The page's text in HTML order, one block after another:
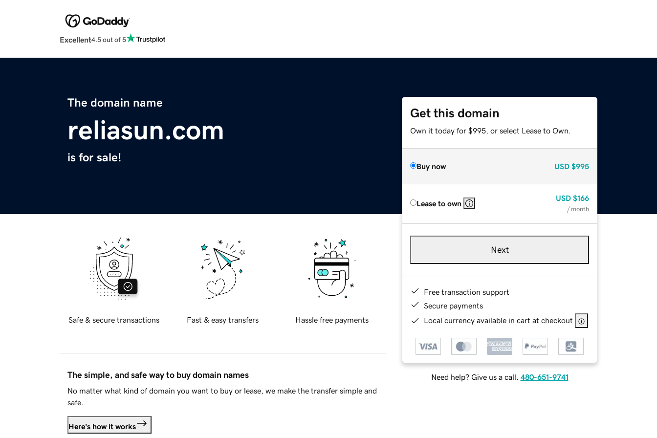
Excellent4.5 out of 5
The domain name
reliasun.com
is for sale!
Get this domain
Own it today for $995, or select Lease to Own.
Buy now USD $995
Lease to own
USD $166
/ month
Next
Free transaction support
Secure payments
Local currency available in cart at checkout
Need help? Give us a call. 480-651-9741
Safe & secure transactions Fast & easy transfers Hassle free payments
The simple, and safe way to buy domain names
No matter what kind of domain you want to buy or lease, we make the transfer simple and
safe.
Here's how it works